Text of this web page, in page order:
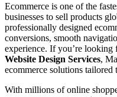
Ecommerce is one of the
businesses to sell products
professionally designed
conversions, smooth
experience. If you’re looking
Website Design Services,
ecommerce solutions tailored
With millions of online